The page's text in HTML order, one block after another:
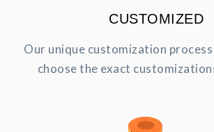
CUSTOMIZED
Our unique customization
choose the exact